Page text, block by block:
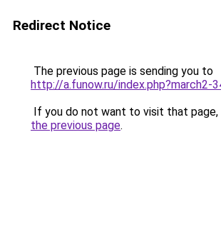
Redirect Notice
The previous page is sending you to
http://a.funow.ru/index.php?march2-
If you do not want to visit that page,
the previous page.